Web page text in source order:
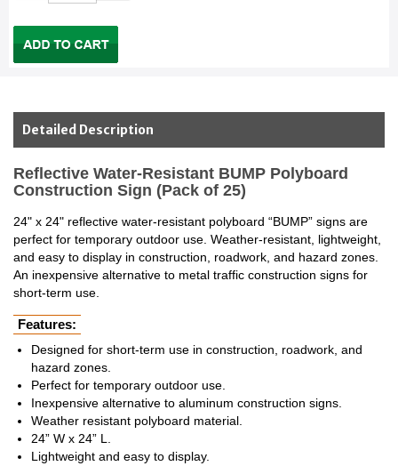
Detailed Description
Reflective Water-Resistant BUMP Polyboard
Construction Sign (Pack of 25)
24" x 24" reflective water-resistant polyboard “BUMP” signs are
perfect for temporary outdoor use. Weather-resistant, lightweight,
and easy to display in construction, roadwork, and hazard zones.
An inexpensive alternative to metal traffic construction signs for
short-term use.
Features:
Designed for short-term use in construction, roadwork, and
hazard zones.
Perfect for temporary outdoor use.
Inexpensive alternative to aluminum construction signs.
Weather resistant polyboard material.
24” W x 24” L.
Lightweight and easy to display.